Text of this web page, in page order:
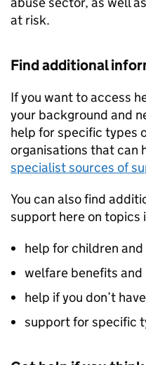
at risk.
Find additional
If you want to access
your background and
help for specific types
organisations that can
specialist sources of
You can also find
support here on topics
help for children
welfare benefits and
help if you don’t
support for specific